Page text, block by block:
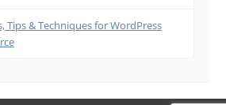
Tips & Techniques for WordPress